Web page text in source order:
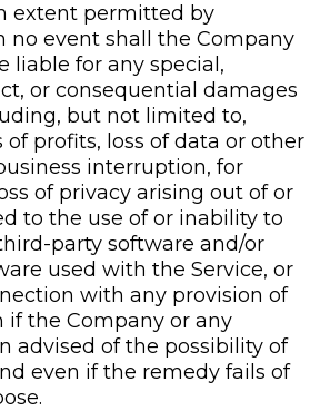
extent permitted by
no event shall the Company
liable for any special,
or consequential damages
but not limited to,
of profits, loss of data or other
interruption, for
of privacy arising out of or
to the use of or inability to
party software and/or
used with the Service, or
with any provision of
if the Company or any
advised of the possibility of
even if the remedy fails of